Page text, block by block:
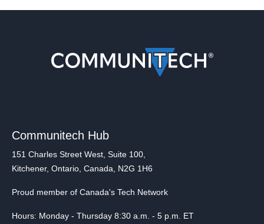
Communitech Hub
151 Charles Street West, Suite 100,
Kitchener, Ontario, Canada, N2G 1H6
Proud member of Canada's Tech Network
Hours: Monday - Thursday 8:30 a.m. - 5 p.m. ET